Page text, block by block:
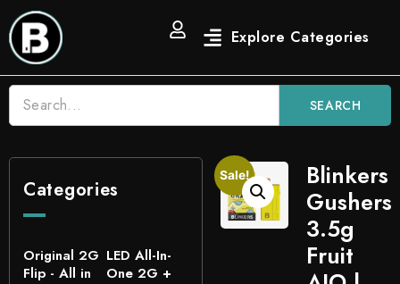
SEARCH
Categories
Original 2G
Flip - All in
LED All-In-
One 2G +
Sale!
Blinkers
Gushers
3.5g
Fruit